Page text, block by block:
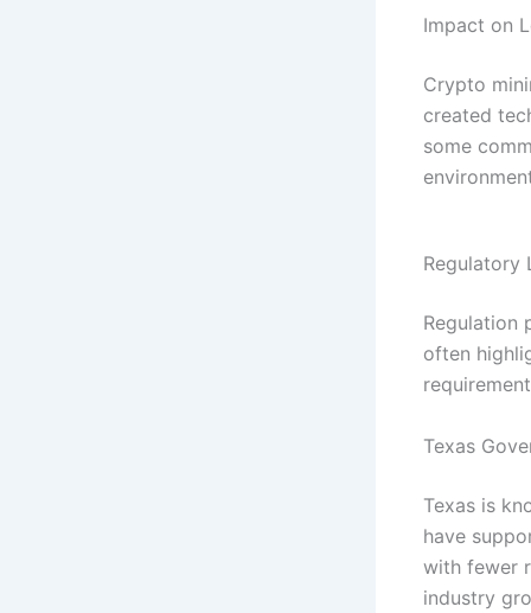
Impact on
Crypto
created
some
Regulatory
Regulation
often
Texas
Texas is
have
with fewer
industry